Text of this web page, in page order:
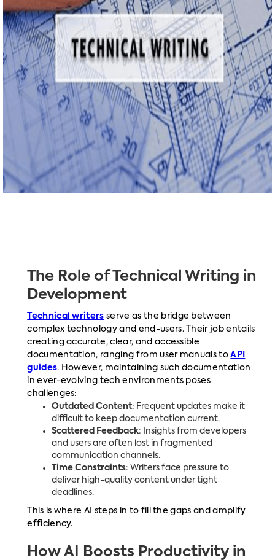
The Role of Technical Writing in
Development
Technical writers serve as the bridge between
complex technology and end-users. Their job entails
creating accurate, clear, and accessible
documentation, ranging from user manuals toAPI
guides. However, maintaining such documentation
in ever-evolving tech environments poses
challenges:
Outdated Content: Frequent updates make it
difficult to keep documentation current.
Scattered Feedback: Insights from developers
and users are often lost in fragmented
communication channels.
Time Constraints: Writers face pressure to
deliver high-quality content under tight
deadlines.
This is where AI steps in to fill the gaps and amplify
efficiency.
How AI Boosts Productivity in